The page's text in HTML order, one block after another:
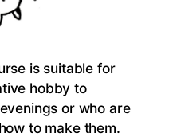
is suitable for
hobby to
or who are
to make them.